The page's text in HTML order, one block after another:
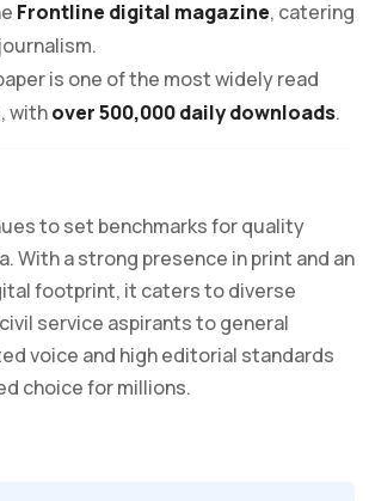
Frontline digital magazine, catering
is one of the most widely read
withover 500,000 daily downloads.
to set benchmarks for quality
With a strong presence in print and an
footprint, it caters to diverse
service aspirants to general
voice and high editorial standards
choice for millions.